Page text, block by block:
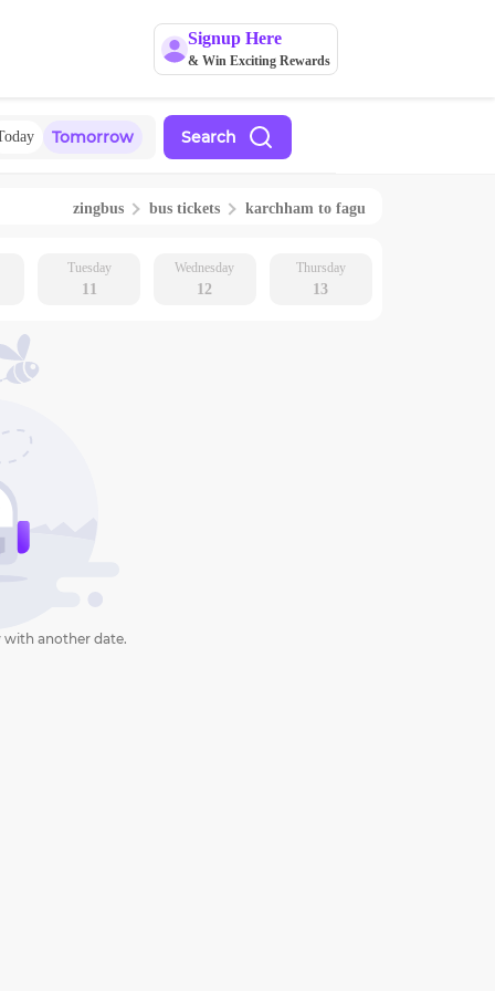
Signup Here
& Win Exciting Rewards
Tomorrow Search
zingbus bus tickets karchham to fagu
Tuesday
11
Wednesday
12
Thursday
13
with another date.